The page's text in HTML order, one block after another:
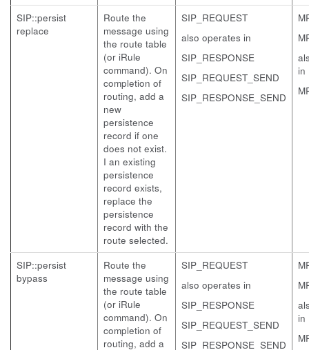
SIP::persist
replace
Route the
message using
the route table
(or iRule
command). On
completion of
routing, add a
new
persistence
record if one
does not exist.
I an existing
persistence
record exists,
replace the
persistence
record with the
route selected.
SIP_REQUEST
also operates in
SIP_RESPONSE
SIP_REQUEST_SEND
SIP_RESPONSE_SEND
in
SIP::persist
bypass
Route the
message using
the route table
(or iRule
command). On
completion of
routing, add a
SIP_REQUEST
also operates in
SIP_RESPONSE
SIP_REQUEST_SEND
SIP_RESPONSE_SEND
in